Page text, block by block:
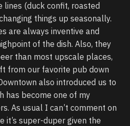
lines (duck confit, roasted
things up seasonally.
are always inventive and
of the dish. Also, they
than most upscale places,
from our favorite pub down
also introduced us to
has become one of my
As usual I can’t comment on
it’s super-duper given the